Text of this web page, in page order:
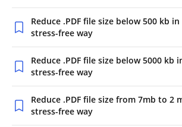
Reduce .PDF file size below 500 kb in
stress-free way
Reduce .PDF file size below 5000 kb
stress-free way
Reduce .PDF file size from 7mb to 2
stress-free way